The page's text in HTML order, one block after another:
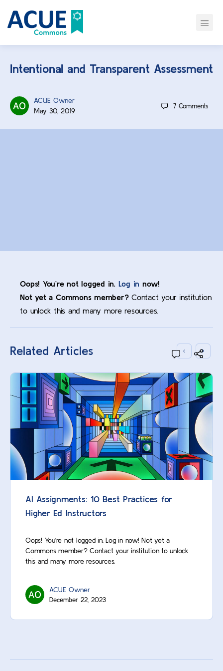
Intentional and Transparent Assessment
ACUE Owner
May 30, 2019
7 Comments
Oops! You’re not logged in. Log in now!
Not yet a Commons member?Contact your institution
to unlock this and many more resources.
Related Articles
AI Assignments: 10 Best Practices for
Higher Ed Instructors
Oops! You’re not logged in. Log in now! Not yet a
Commons member? Contact your institution to unlock
this and many more resources.
ACUE Owner
December 22, 2023